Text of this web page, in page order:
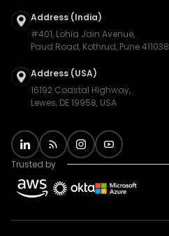
Address (India)
#401, Lohia Jain Avenue,
Paud Road, Kothrud, Pune 411038
Address (USA)
16192 Coastal Highway,
Lewes, DE 19958, USA
Trusted by